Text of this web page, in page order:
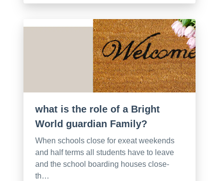
what is the role of a Bright
World guardian Family?
When schools close for exeat weekends
and half terms all students have to leave
and the school boarding houses close-
th…